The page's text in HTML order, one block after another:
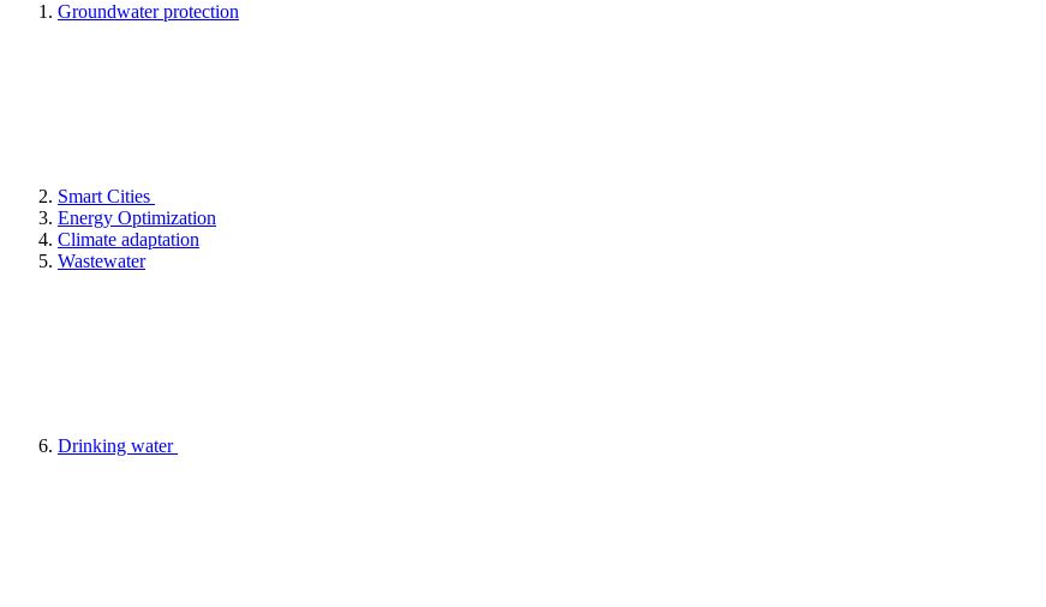
Groundwater protection
Smart Cities
Energy Optimization
Climate adaptation
Wastewater
Drinking water